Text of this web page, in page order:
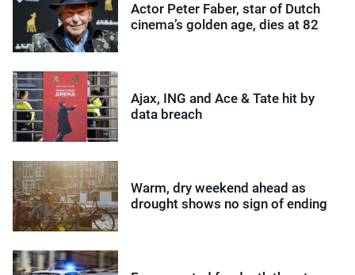
Actor Peter Faber, star of Dutch
cinema’s golden age, dies at 82
Ajax, ING and Ace & Tate hit by
data breach
Warm, dry weekend ahead as
drought shows no sign of ending